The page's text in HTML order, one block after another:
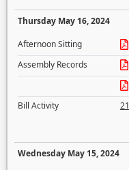
Thursday May 16, 2024
Afternoon Sitting
Assembly Records
Bill Activity
21
Wednesday May 15, 2024